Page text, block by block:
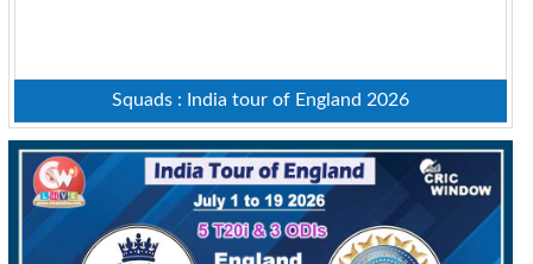
Squads : India tour of England 2026